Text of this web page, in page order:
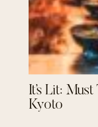
It’s Lit:
Kyoto